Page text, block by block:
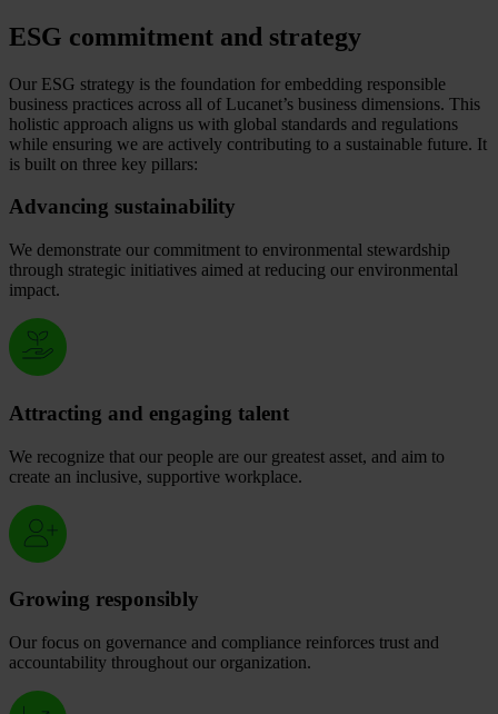
ESG commitment and strategy
Our ESG strategy is the foundation for embedding responsible
business practices across all of Lucanet’s business dimensions. This
holistic approach aligns us with global standards and regulations
while ensuring we are actively contributing to a sustainable future. It
is built on three key pillars:
Advancing sustainability
We demonstrate our commitment to environmental stewardship
through strategic initiatives aimed at reducing our environmental
impact.
Attracting and engaging talent
We recognize that our people are our greatest asset, and aim to
create an inclusive, supportive workplace.
Growing responsibly
Our focus on governance and compliance reinforces trust and
accountability throughout our organization.